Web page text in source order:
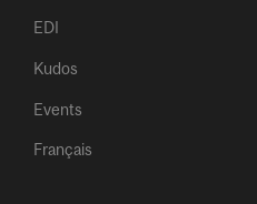
EDI
Kudos
Events
Français